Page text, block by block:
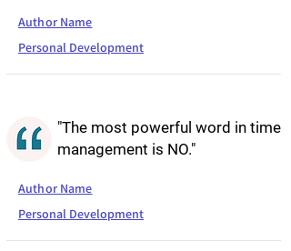
Author Name
Personal Development
"The most powerful word in time
management is NO."
Author Name
Personal Development